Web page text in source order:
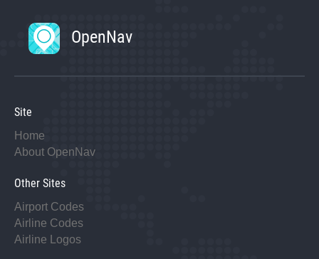
OpenNav
Site
Home
About OpenNav
Other Sites
Airport Codes
Airline Codes
Airline Logos